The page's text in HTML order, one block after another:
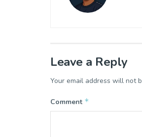
Leave a Reply
Your email address will not
Comment *